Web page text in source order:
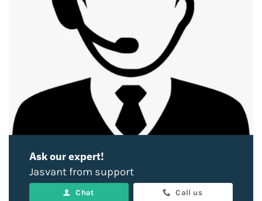
Ask our expert!
Jasvant from support
Chat Call us